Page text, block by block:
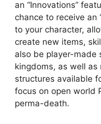
an “Innovations”
chance to receive an
to your character,
create new items,
also be player-made
kingdoms, as well
structures available
focus on open world
perma-death.